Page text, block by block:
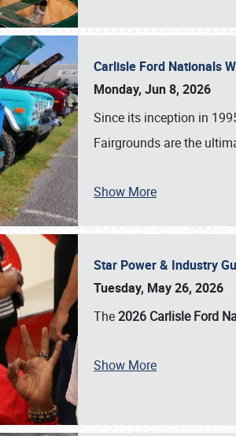
Carlisle Ford Nationals
Monday, Jun 8, 2026
Since its inception in
Fairgrounds are the
Show More
Star Power & Industry
Tuesday, May 26, 2026
The2026 Carlisle Ford
Show More